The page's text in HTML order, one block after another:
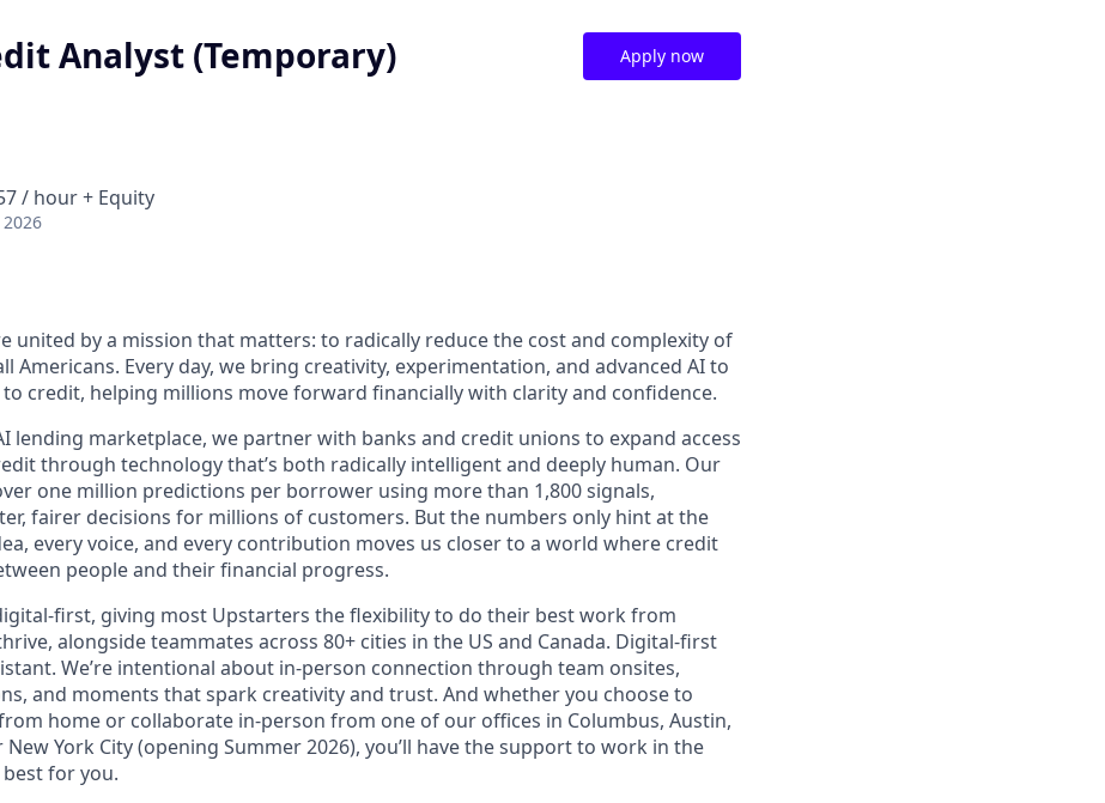
Analyst (Temporary)
/ hour + Equity
Apply now
united by a mission that matters: to radically reduce the cost and complexity of
Americans. Every day, we bring creativity, experimentation, and advanced AI to
to credit, helping millions move forward financially with clarity and confidence.
lending marketplace, we partner with banks and credit unions to expand access
through technology that’s both radically intelligent and deeply human. Our
one million predictions per borrower using more than 1,800 signals,
fairer decisions for millions of customers. But the numbers only hint at the
every voice, and every contribution moves us closer to a world where credit
people and their financial progress.
first, giving most Upstarters the flexibility to do their best work from
alongside teammates across 80+ cities in the US and Canada. Digital-first
We’re intentional about in-person connection through team onsites,
and moments that spark creativity and trust. And whether you choose to
home or collaborate in-person from one of our offices in Columbus, Austin,
New York City (opening Summer 2026), you’ll have the support to work in the
for you.